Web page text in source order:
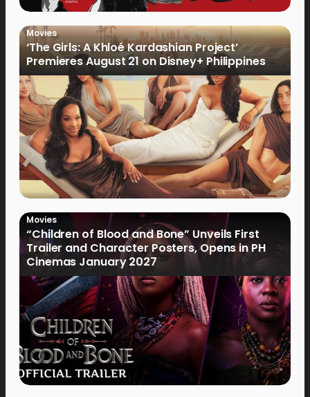
Movies
‘The Girls: A Khloé Kardashian Project’
Premieres August 21 on Disney+ Philippines
Movies
“Children of Blood and Bone” Unveils First
Trailer and Character Posters, Opens in PH
Cinemas January 2027